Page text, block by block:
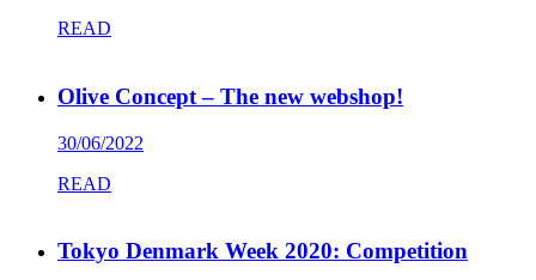
READ
Olive Concept – The new webshop!
30/06/2022
READ
Tokyo Denmark Week 2020: Competition